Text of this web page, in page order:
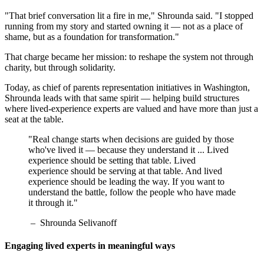
"That brief conversation lit a fire in me," Shrounda said. "I stopped
running from my story and started owning it — not as a place of
shame, but as a foundation for transformation."
That charge became her mission: to reshape the system not through
charity, but through solidarity.
Today, as chief of parents representation initiatives in Washington,
Shrounda leads with that same spirit — helping build structures
where lived-experience experts are valued and have more than just a
seat at the table.
"Real change starts when decisions are guided by those
who've lived it — because they understand it ... Lived
experience should be setting that table. Lived
experience should be serving at that table. And lived
experience should be leading the way. If you want to
understand the battle, follow the people who have made
it through it."
– Shrounda Selivanoff
Engaging lived experts in meaningful ways